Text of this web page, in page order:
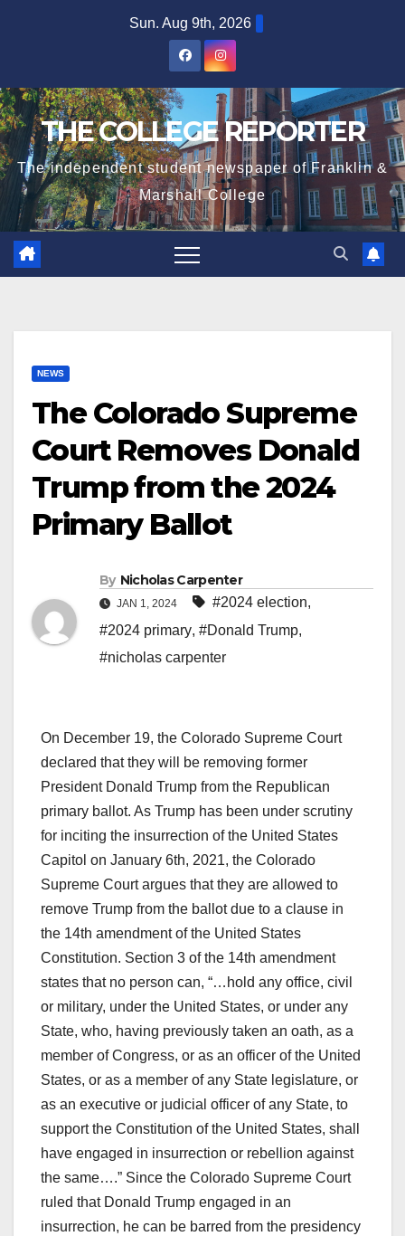
Sun. Aug 9th, 2026
THE COLLEGE REPORTER
The independent student newspaper of Franklin &
Marshall College
NEWS
The Colorado Supreme
Court Removes Donald
Trump from the 2024
Primary Ballot
By Nicholas Carpenter
JAN 1, 2024 #2024 election,
#2024 primary, #Donald Trump,
#nicholas carpenter
On December 19, the Colorado Supreme Court
declared that they will be removing former
President Donald Trump from the Republican
primary ballot. As Trump has been under scrutiny
for inciting the insurrection of the United States
Capitol on January 6th, 2021, the Colorado
Supreme Court argues that they are allowed to
remove Trump from the ballot due to a clause in
the 14th amendment of the United States
Constitution. Section 3 of the 14th amendment
states that no person can, “…hold any office, civil
or military, under the United States, or under any
State, who, having previously taken an oath, as a
member of Congress, or as an officer of the United
States, or as a member of any State legislature, or
as an executive or judicial officer of any State, to
support the Constitution of the United States, shall
have engaged in insurrection or rebellion against
the same….” Since the Colorado Supreme Court
ruled that Donald Trump engaged in an
insurrection, he can be barred from the presidency